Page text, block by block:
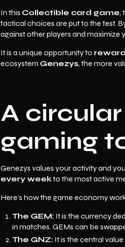
In this Collectible card game,
tactical choices are put to the test.
against other players and maximize
It is a unique opportunity to
ecosystem Genezys, the more
A
gaming
Genezys values your activity and
every weekto the most active
Here's how the game economy
The GEM: It is the currency
in matches. GEMs can be
The GNZ: It is the central